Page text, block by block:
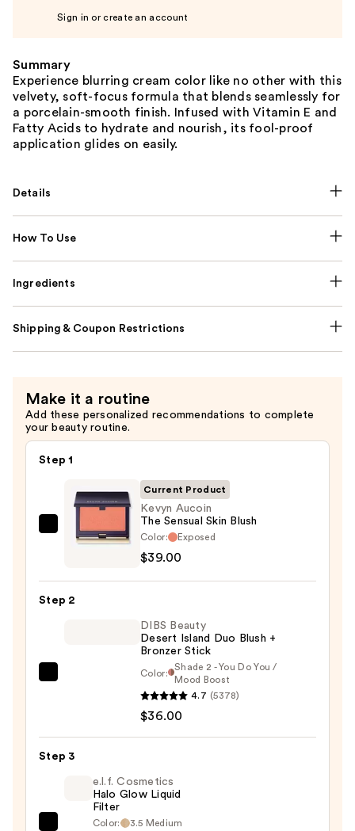
Sign in or create an account
Summary
Experience blurring cream color like no other with this
velvety, soft-focus formula that blends seamlessly for
a porcelain-smooth finish. Infused with Vitamin E and
Fatty Acids to hydrate and nourish, its fool-proof
application glides on easily.
Details
How To Use
Ingredients
Shipping & Coupon Restrictions
Make it a routine
Add these personalized recommendations to complete
your beauty routine.
Step 1
Kevyn
Current Product
Kevyn Aucoin
The Sensual Skin Blush
Color: Exposed
$39.00
Step 2
Island
Duo
Bronzer
DIBS Beauty
Desert Island Duo Blush +
Bronzer Stick
Color:
Shade 2 - You Do You /
Mood Boost
4.7 (5378)
$36.00
Step 3
e.l.f. Cosmetics
Halo Glow Liquid
Filter
Color: 3.5 Medium